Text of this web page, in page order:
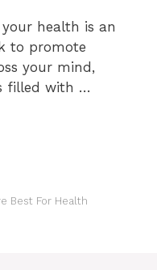
health is an
to promote
your mind,
filled with …
Best For Health